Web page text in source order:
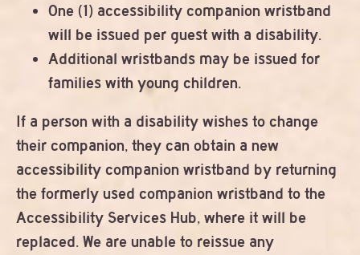
One (1) accessibility companion wristband
will be issued per guest with a disability.
Additional wristbands may be issued for
families with young children.
If a person with a disability wishes to change
their companion, they can obtain a new
accessibility companion wristband by returning
the formerly used companion wristband to the
Accessibility Services Hub, where it will be
replaced. We are unable to reissue any